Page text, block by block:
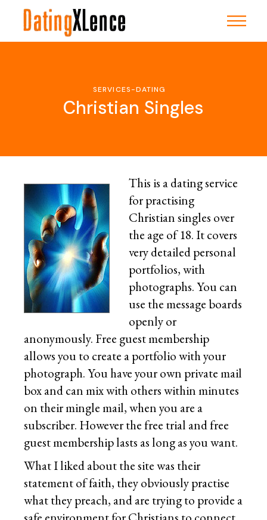
content
SERVICES-DATING
Christian Singles
This is a dating service
for practising
Christian singles over
the age of 18. It covers
very detailed personal
portfolios, with
photographs. You can
use the message boards
openly or
anonymously. Free guest membership
allows you to create a portfolio with your
photograph. You have your own private mail
box and can mix with others within minutes
on their mingle mail, when you are a
subscriber. However the free trial and free
guest membership lasts as long as you want.
What I liked about the site was their
statement of faith, they obviously practise
what they preach, and are trying to provide a